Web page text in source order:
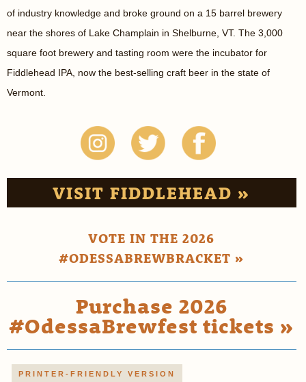
of industry knowledge and broke ground on a 15 barrel brewery
near the shores of Lake Champlain in Shelburne, VT. The 3,000
square foot brewery and tasting room were the incubator for
Fiddlehead IPA, now the best-selling craft beer in the state of
Vermont.
VISIT FIDDLEHEAD »
VOTE IN THE 2026
#ODESSABREWBRACKET »
Purchase 2026
#OdessaBrewfest tickets »
PRINTER-FRIENDLY VERSION